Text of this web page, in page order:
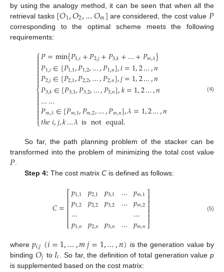
by using the analogy method, it can be seen that when all the
retrieval tasks [𝑂1,𝑂2,…𝑂𝑚] are considered, the cost value 𝑃
corresponding to the optimal scheme meets the following
requirements:
⎧
⎩
⎨



𝑃=min{𝑃1,𝑖+𝑃2,𝑗+𝑃3,𝑘+…+𝑃𝑚,𝜆}
𝑃1,𝑖∈[𝑃1,1,𝑃1,2,…,𝑃1,𝑛],𝑖=1,2…,𝑛
𝑃2,𝑗∈[𝑃2,1,𝑃2,2,…,𝑃2,𝑛],𝑗=1,2…,𝑛
𝑃3,𝑘∈[𝑃3,1,𝑃3,2,…,𝑃3,𝑛],𝑘=1,2…,𝑛
……
𝑃𝑚,𝜆∈[𝑃𝑚,1,𝑃𝑚,2,…,𝑃𝑚,𝑛],𝜆=1,2…,𝑛
𝑡ℎ𝑒𝑖,𝑗,𝑘…𝜆isnotequal.
(4)
So far, the path planning problem of the stacker can be
transformed into the problem of minimizing the total cost value
𝑃.
Step 4: The cost matrix Cis defined as follows:
𝐶=⎡
⎣
⎢⎢⎢⎢⎢
𝑝1,1
𝑝1,2
…
𝑝1,𝑛
𝑝2,1
𝑝2,2
𝑝2,𝑛
𝑝3,1
𝑝3,2
𝑝3,𝑛
…
…
…
𝑝𝑚,1
𝑝𝑚,2
…
𝑝𝑚,𝑛
⎤
⎦
⎥⎥⎥⎥⎥ (5)
where𝑝𝑖,𝑗(𝑖=1,…,𝑚𝑗=1,…,𝑛) is the generation value by
binding 𝑂𝑗 to 𝐼𝑖 . So far, the definition of total generation valuep
is supplemented based on the cost matrix: